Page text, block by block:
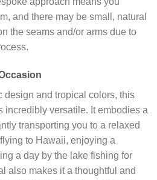
and there may be small, natural
the seams and/or arms due to
design and tropical colors, this
incredibly versatile. It embodies a
transporting you to a relaxed
to Hawaii, enjoying a
a day by the lake fishing for
also makes it a thoughtful and